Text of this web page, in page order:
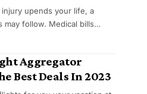
upends your life, a
may follow. Medical bills…
Aggregator
Best Deals In 2023